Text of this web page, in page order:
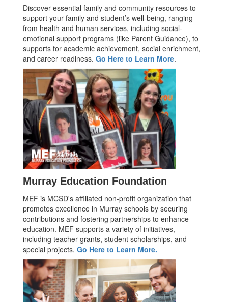
Discover essential family and community resources to
support your family and student’s well-being, ranging
from health and human services, including social-
emotional support programs (like Parent Guidance), to
supports for academic achievement, social enrichment,
and career readiness. Go Here to Learn More.
Murray Education Foundation
MEF is MCSD's affiliated non-profit organization that
promotes excellence in Murray schools by securing
contributions and fostering partnerships to enhance
education. MEF supports a variety of initiatives,
including teacher grants, student scholarships, and
special projects. Go Here to Learn More.